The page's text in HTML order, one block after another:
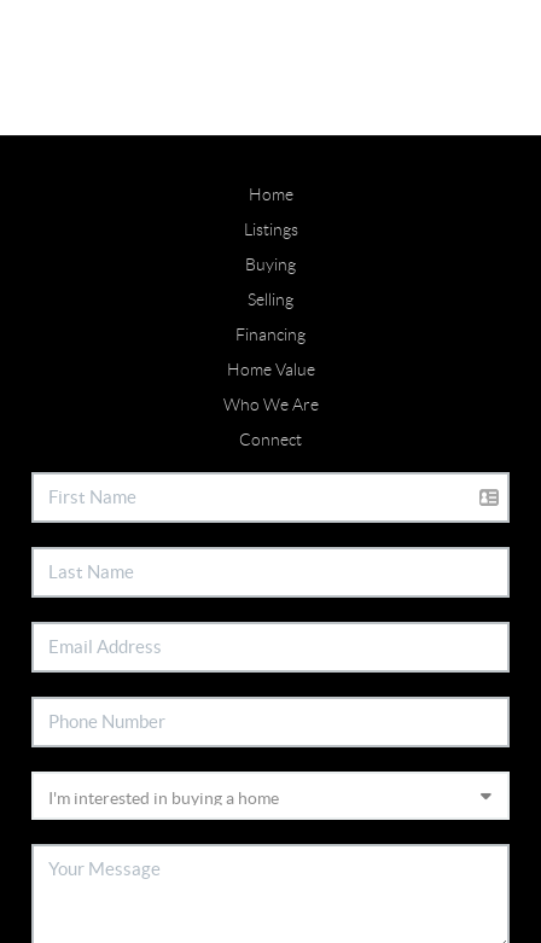
Home
Listings
Buying
Selling
Financing
Home Value
Who We Are
Connect